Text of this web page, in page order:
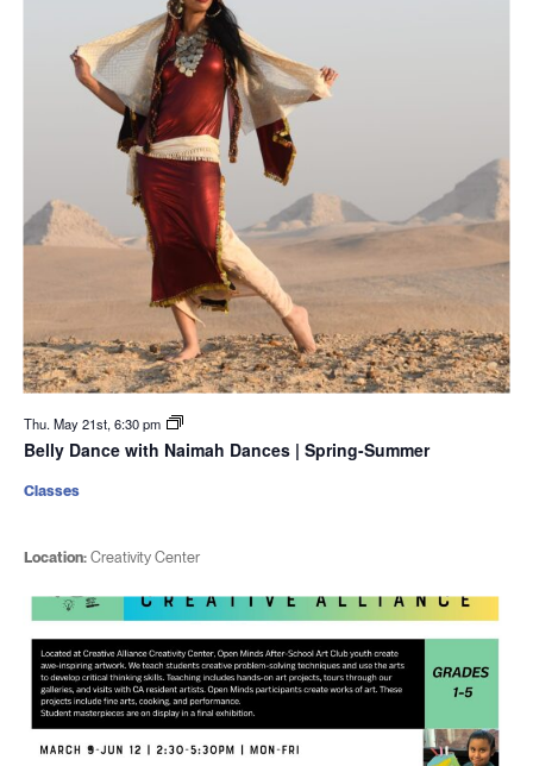
Thu. May 21st, 6:30 pm
Belly Dance with Naimah Dances | Spring-Summer
Location:Creativity Center
Classes